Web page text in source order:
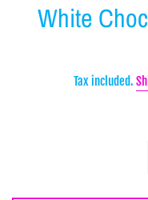
White
Tax included.